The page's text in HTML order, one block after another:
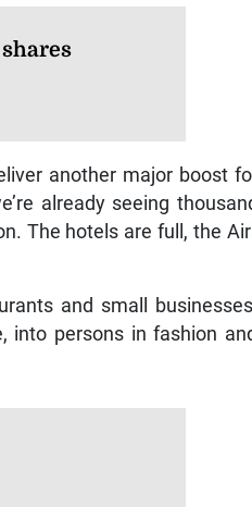
another major boost
already seeing
The hotels are full, the
and small
into persons in fashion